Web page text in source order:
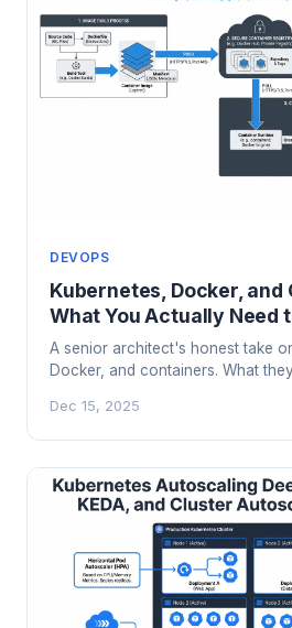
DEVOPS
Kubernetes, Docker, and
What You Actually Need
A senior architect's honest take
Docker, and containers. What
Dec 15, 2025